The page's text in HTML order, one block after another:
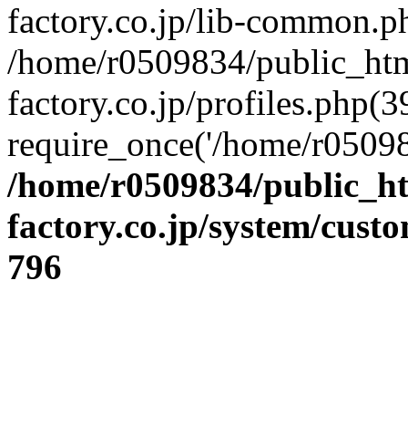
factory.co.jp/lib-
/home/r0509834/
factory.co.jp/
require_once('/home/
/home/r0509834/
factory.co.jp/system/
796